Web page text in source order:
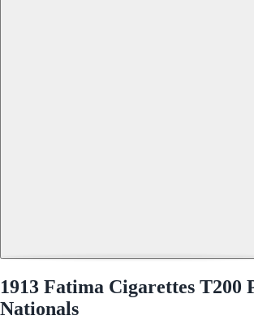
1913 Fatima Cigarettes T200
Nationals